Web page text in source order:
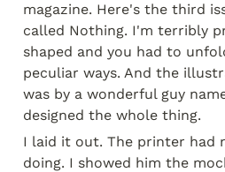
magazine. Here's the third
called Nothing. I'm terribly
shaped and you had to
peculiar ways. And the
was by a wonderful guy
designed the whole thing.
I laid it out. The printer had
doing. I showed him the